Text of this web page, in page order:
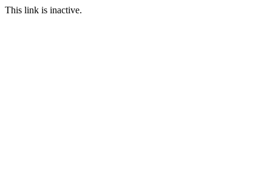
This link is inactive.